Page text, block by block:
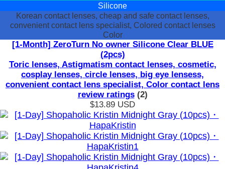
Silicone
Korean contact lenses, cheap and safe contact lenses,
convenient contact lens specialist, Colored contact lenses
Color
[1-Month] ZeroTurn No owner Silicone Clear BLUE
(2pcs)
Toric lenses, Astigmatism contact lenses, cosmetic,
cosplay lenses, circle lenses, big eye lensess,
convenient contact lens specialist, Color contact lens
review ratings (2)
$13.89 USD